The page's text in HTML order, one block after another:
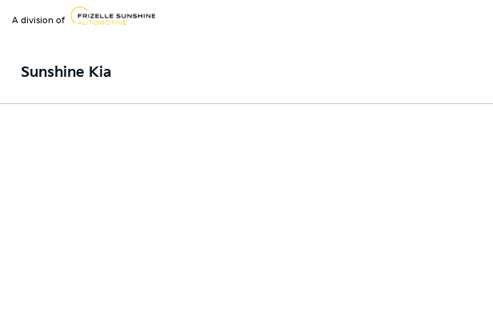
A division of
Sunshine Kia